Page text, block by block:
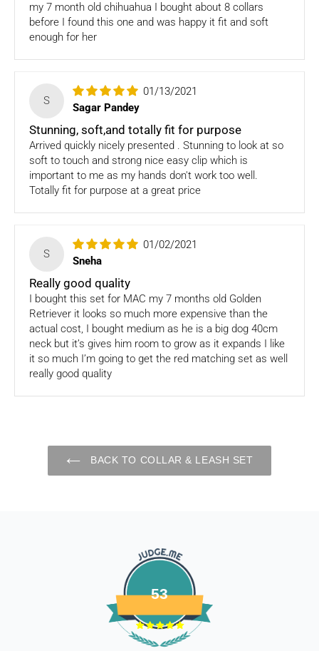
support@fourleggedbabies.com.We will contact the
logistics partner and initiate a transit damage claim if
applicable. Once the claim is approved and the materials are
f for any reason you are not satisfied with the product,
please return the package back to us and we will issue a full
store credits (less courier/ shipping charges) upon receipt
of the package & quality checks. You are liable to bear the
cost of shipping the goods back to us.
Email us at support@fourleggedbabies.com
reason for your return and we will send you the return
invoice and and ship it back to the address given in the
email you received.
The courier charges we incurred to send the goods to you
will also be deducted. Rest assured, we will refund you the
full cost of the returned item, less courier charges in terms
of store credits.
If you are shipping an item over INR 1000, you should
consider using a trackable shipping service to send back the
Once your return is received and inspected, we will send you
an email to notify you that we have received your returned
Late or missing refunds / store credits (if applicable)
If you haven’t received store credits, please contact us
fourleggedbabies.com
my 7 month old chihuahua I bought about 8 collars
before I found this one and was happy it fit and soft
enough for her
S
01/13/2021
Sagar Pandey
Stunning, soft,and totally fit for purpose
Arrived quickly nicely presented . Stunning to look at so
soft to touch and strong nice easy clip which is
important to me as my hands don't work too well.
Totally fit for purpose at a great price
S
01/02/2021
Sneha
Really good quality
I bought this set for MAC my 7 months old Golden
Retriever it looks so much more expensive than the
actual cost, I bought medium as he is a big dog 40cm
neck but it’s gives him room to grow as it expands I like
it so much I’m going to get the red matching set as well
really good quality
BACK TO COLLAR & LEASH SET
53